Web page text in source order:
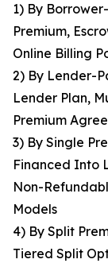
1) By
Premium,
Online Billing
2) By Lender-
Lender Plan,
Premium
3) By Single
Financed Into
Non-
Models
4) By Split
Tiered Split